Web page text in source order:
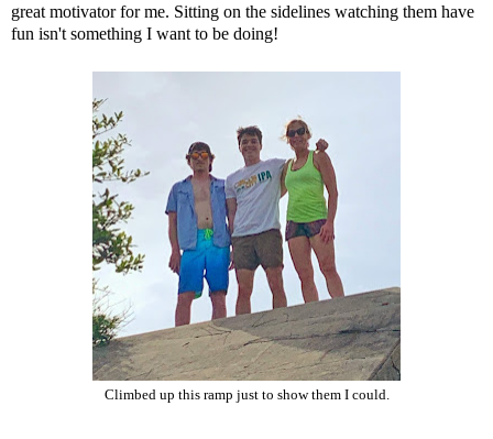
great motivator for me. Sitting on the sidelines watching them have
fun isn't something I want to be doing!
Climbed up this ramp just to show them I could.